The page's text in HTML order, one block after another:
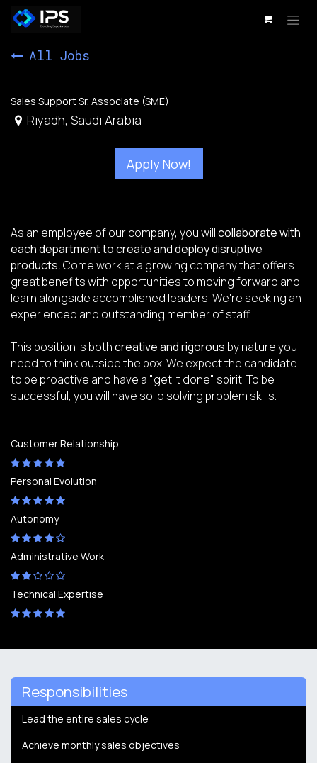
Skip to Content
All Jobs
Sales Support Sr. Associate (SME)
Riyadh, Saudi Arabia
Apply Now!
As an employee of our company, you willcollaborate with
each department to create and deploy disruptive
products.Come work at a growing company that offers
great benefits with opportunities to moving forward and
learn alongside accomplished leaders. We're seeking an
experienced and outstanding member of staff.
This position is bothcreative and rigorous by nature you
need to think outside the box. We expect the candidate
to be proactive and have a "get it done" spirit. To be
successful, you will have solid solving problem skills.
Customer Relationship
Personal Evolution
Autonomy
Administrative Work
Technical Expertise
Responsibilities
Lead the entire sales cycle
Achieve monthly sales objectives